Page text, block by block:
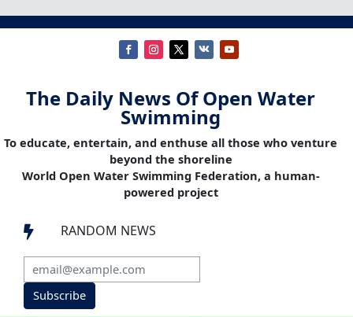
The Daily News Of Open Water
Swimming
To educate, entertain, and enthuse all those who venture
beyond the shoreline
World Open Water Swimming Federation, a human-
powered project
 RANDOM NEWS
Subscribe